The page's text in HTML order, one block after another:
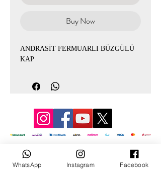
Buy Now
ANDRASİT FERMUARLI BÜZGÜLÜ
KAP
WhatsApp Instagram Facebook